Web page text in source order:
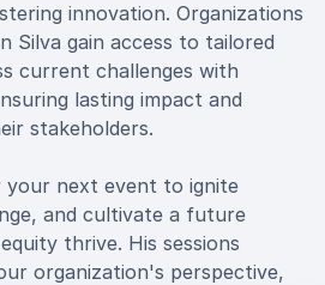
innovation. Organizations
Silva gain access to tailored
current challenges with
lasting impact and
stakeholders.
your next event to ignite
and cultivate a future
thrive. His sessions
organization's perspective,